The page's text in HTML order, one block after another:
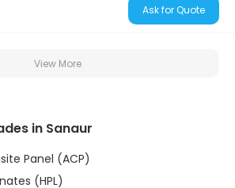
Ask for Quote
View More
in Sanaur
Panel (ACP)
(HPL)